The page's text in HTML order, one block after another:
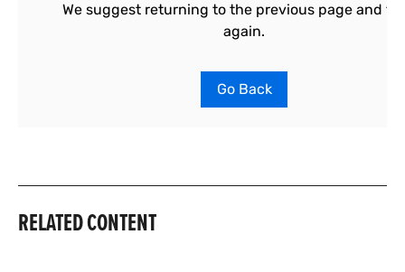
RELATED CONTENT